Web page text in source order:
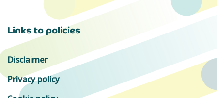
Links to policies
Disclaimer
Privacy policy